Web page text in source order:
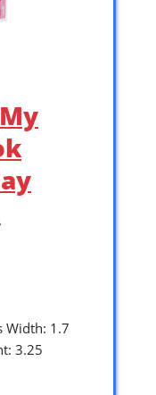
Width: 1.7
3.25